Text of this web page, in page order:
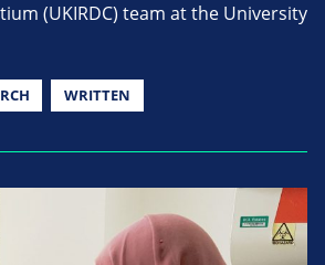
(UKIRDC) team at the University
WRITTEN